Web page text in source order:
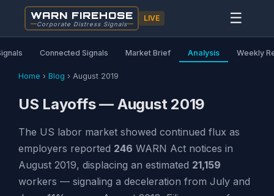
WARN FIREHOSE
Corporate Distress Signals
LIVE ☰
Connected Signals Market Brief Analysis Weekly
Home › Blog › August 2019
US Layoffs — August 2019
The US labor market showed continued flux as
employers reported 246 WARN Act notices in
August 2019, displacing an estimated 21,159
workers — signaling a deceleration from July and